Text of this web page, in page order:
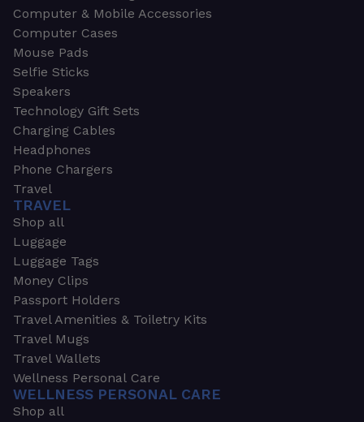
Computer & Mobile Accessories
Computer Cases
Mouse Pads
Selfie Sticks
Speakers
Technology Gift Sets
Charging Cables
Headphones
Phone Chargers
Travel
TRAVEL
Shop all
Luggage
Luggage Tags
Money Clips
Passport Holders
Travel Amenities & Toiletry Kits
Travel Mugs
Travel Wallets
Wellness Personal Care
WELLNESS PERSONAL CARE
Shop all